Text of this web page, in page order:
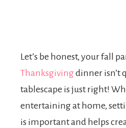
Let’s be honest, your fall
Thanksgiving dinner isn’t
tablescape is just right!
entertaining at home,
is important and helps